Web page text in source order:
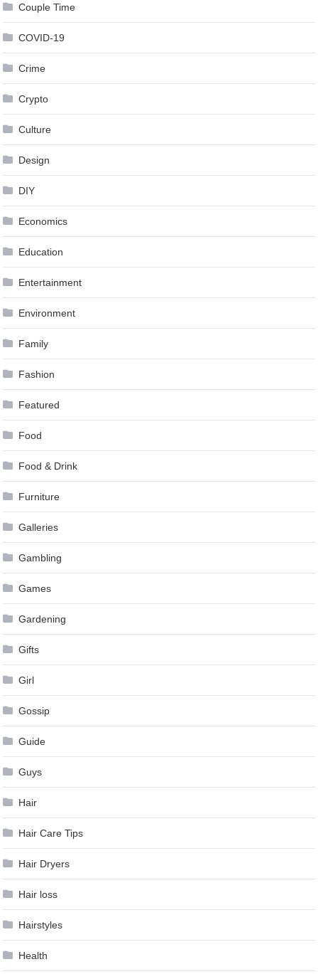
Couple Time
COVID-19
Crime
Crypto
Culture
Design
DIY
Economics
Education
Entertainment
Environment
Family
Fashion
Featured
Food
Food & Drink
Furniture
Galleries
Gambling
Games
Gardening
Gifts
Girl
Gossip
Guide
Guys
Hair
Hair Care Tips
Hair Dryers
Hair loss
Hairstyles
Health